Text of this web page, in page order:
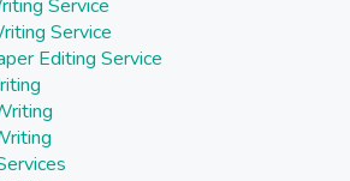
Service
Service
Editing Service